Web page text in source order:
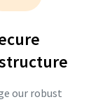
our robust